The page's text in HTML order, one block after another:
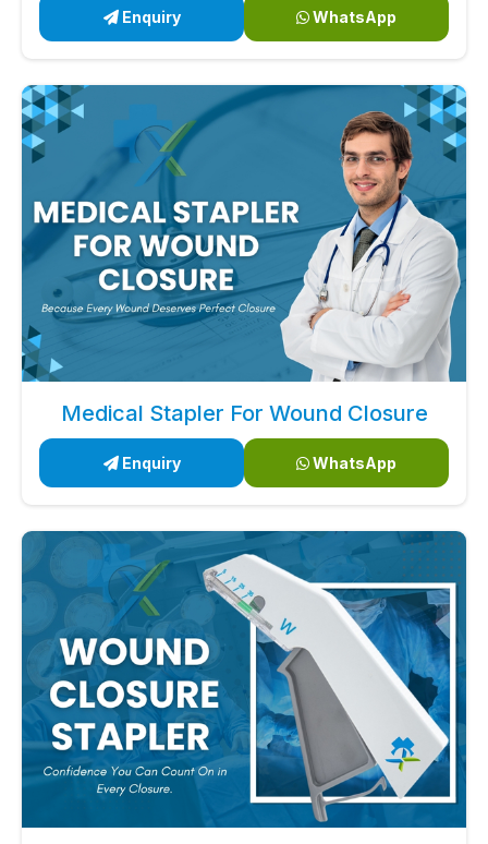
Enquiry WhatsApp
Medical Stapler For Wound Closure
Enquiry WhatsApp